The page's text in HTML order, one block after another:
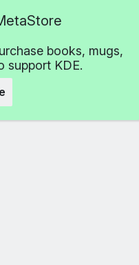
books, mugs,
support KDE.